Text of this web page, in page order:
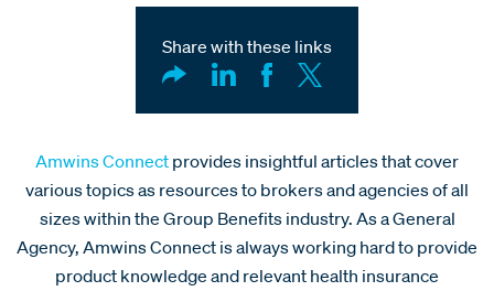
Share with these links
Amwins Connect provides insightful articles that cover
various topics as resources to brokers and agencies of all
sizes within the Group Benefits industry. As a General
Agency, Amwins Connect is always working hard to provide
product knowledge and relevant health insurance